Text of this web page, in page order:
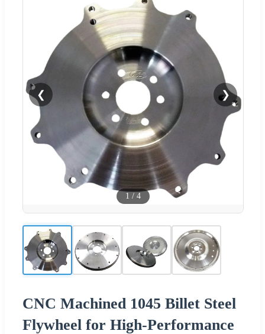
❮ ❯
1 / 4
CNC Machined 1045 Billet Steel
Flywheel for High-Performance